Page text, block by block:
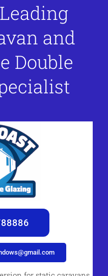
and
Double